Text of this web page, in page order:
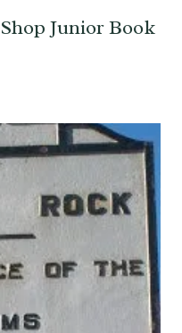
Junior Book